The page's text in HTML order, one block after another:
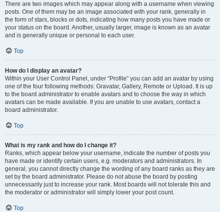
There are two images which may appear along with a username when viewing
posts. One of them may be an image associated with your rank, generally in
the form of stars, blocks or dots, indicating how many posts you have made or
your status on the board. Another, usually larger, image is known as an avatar
and is generally unique or personal to each user.
Top
How do I display an avatar?
Within your User Control Panel, under “Profile” you can add an avatar by using
one of the four following methods: Gravatar, Gallery, Remote or Upload. It is up
to the board administrator to enable avatars and to choose the way in which
avatars can be made available. If you are unable to use avatars, contact a
board administrator.
Top
What is my rank and how do I change it?
Ranks, which appear below your username, indicate the number of posts you
have made or identify certain users, e.g. moderators and administrators. In
general, you cannot directly change the wording of any board ranks as they are
set by the board administrator. Please do not abuse the board by posting
unnecessarily just to increase your rank. Most boards will not tolerate this and
the moderator or administrator will simply lower your post count.
Top